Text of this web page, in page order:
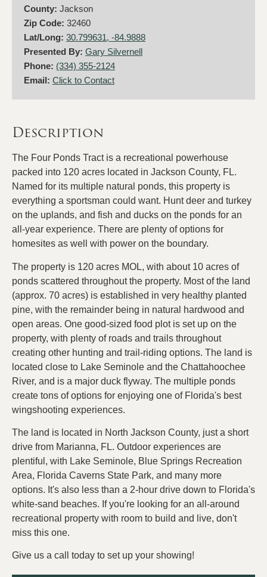
County: Jackson
Zip Code: 32460
Lat/Long: 30.799631, -84.9888
Presented By: Gary Silvernell
Phone: (334) 355-2124
Email: Click to Contact
Description
The Four Ponds Tract is a recreational powerhouse
packed into 120 acres located in Jackson County, FL.
Named for its multiple natural ponds, this property is
everything a sportsman could want. Hunt deer and turkey
on the uplands, and fish and ducks on the ponds for an
all-year experience. There are plenty of options for
homesites as well with power on the boundary.
The property is 120 acres MOL, with about 10 acres of
ponds scattered throughout the property. Most of the land
(approx. 70 acres) is established in very healthy planted
pine, with the remainder being in natural hardwood and
open areas. One good-sized food plot is set up on the
property, with plenty of roads and trails throughout
creating other hunting and trail-riding options. The land is
located close to Lake Seminole and the Chattahoochee
River, and is a major duck flyway. The multiple ponds
create tons of options for enjoying one of Florida's best
wingshooting experiences.
The land is located in North Jackson County, just a short
drive from Marianna, FL. Outdoor experiences are
plentiful, with Lake Seminole, Blue Springs Recreation
Area, Florida Caverns State Park, and many more
options. It's also less than a 2-hour drive down to Florida's
white-sand beaches. If you're looking for an all-around
recreational property with room to build and live, don't
miss this one.
Give us a call today to set up your showing!